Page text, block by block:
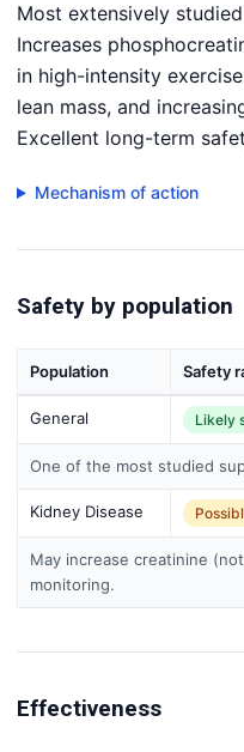
Most extensively
Increases
in high-intensity
lean mass, and
Excellent long-term
Mechanism of action
Safety by population
Population Safety
General Likely
One of the most studied
Kidney Disease
May increase creatinine
monitoring.
Effectiveness